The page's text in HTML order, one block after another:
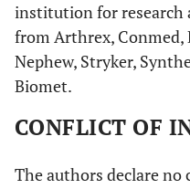
institution for research
from Arthrex, Conmed,
Nephew, Stryker,
Biomet.
CONFLICT OF
The authors declare